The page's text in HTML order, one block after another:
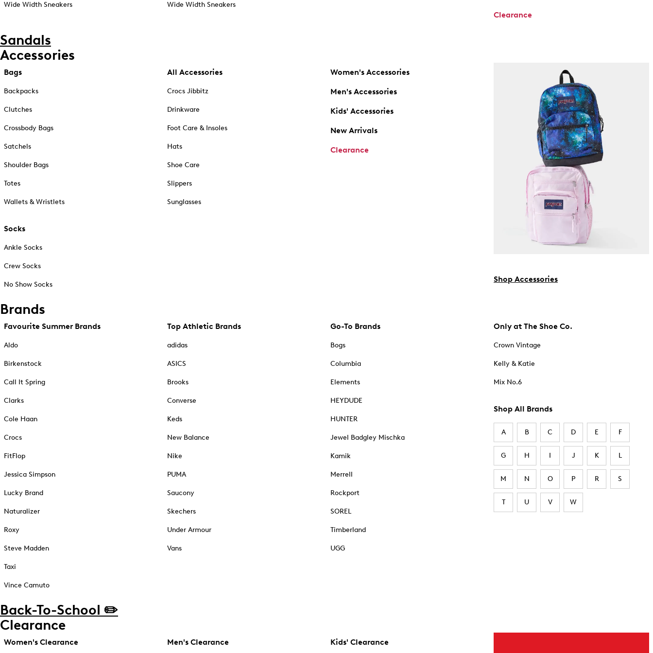
Wide Width Sneakers Wide Width Sneakers
Clearance
Sandals
Accessories
Bags
Backpacks
Clutches
Crossbody Bags
Satchels
Shoulder Bags
Totes
Wallets & Wristlets
Socks
Ankle Socks
Crew Socks
No Show Socks
All Accessories
Crocs Jibbitz
Drinkware
Foot Care & Insoles
Hats
Shoe Care
Slippers
Sunglasses
Women's Accessories
Men's Accessories
Kids' Accessories
New Arrivals
Clearance
Shop Accessories
Brands
Favourite Summer Brands
Aldo
Birkenstock
Call It Spring
Clarks
Cole Haan
Crocs
FitFlop
Jessica Simpson
Lucky Brand
Naturalizer
Roxy
Steve Madden
Taxi
Vince Camuto
Top Athletic Brands
adidas
ASICS
Brooks
Converse
Keds
New Balance
Nike
PUMA
Saucony
Skechers
Under Armour
Vans
Go-To Brands
Bogs
Columbia
Elements
HEYDUDE
HUNTER
Jewel Badgley Mischka
Kamik
Merrell
Rockport
SOREL
Timberland
UGG
Only at The Shoe Co.
Crown Vintage
Kelly & Katie
Mix No.6
Shop All Brands
A B C D E F
G H I J K L
M N O P R S
T U V W
Back-To-School ✏️
Clearance
Women's Clearance Men's Clearance Kids' Clearance